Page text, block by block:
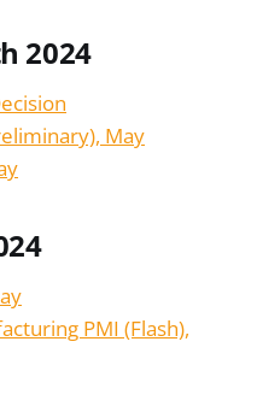
2024
May
PMI (Flash),